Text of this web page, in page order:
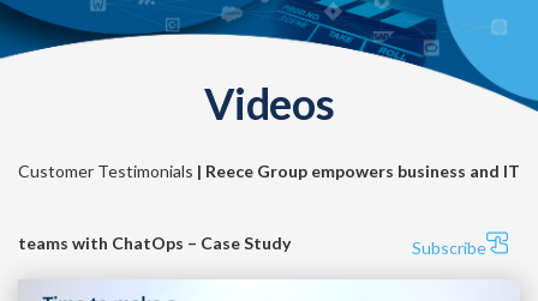
Videos
Customer Testimonials | Reece Group empowers business and IT
teams with ChatOps – Case Study Subscribe